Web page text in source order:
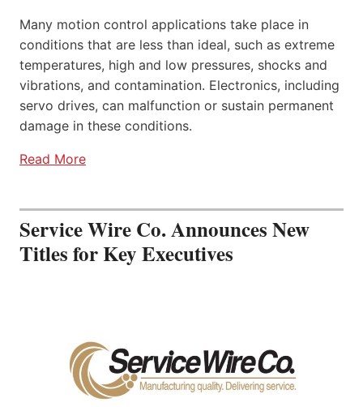
Many motion control applications take place in
conditions that are less than ideal, such as extreme
temperatures, high and low pressures, shocks and
vibrations, and contamination. Electronics, including
servo drives, can malfunction or sustain permanent
damage in these conditions.
Read More
Service Wire Co. Announces New
Titles for Key Executives